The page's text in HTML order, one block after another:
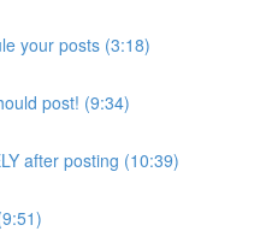
your posts (3:18)
post! (9:34)
after posting (10:39)